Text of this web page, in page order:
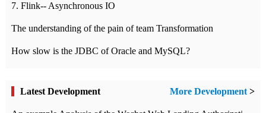
7. Flink-- Asynchronous IO
The understanding of the pain of team Transformation
How slow is the JDBC of Oracle and MySQL?
Latest Development More Development>